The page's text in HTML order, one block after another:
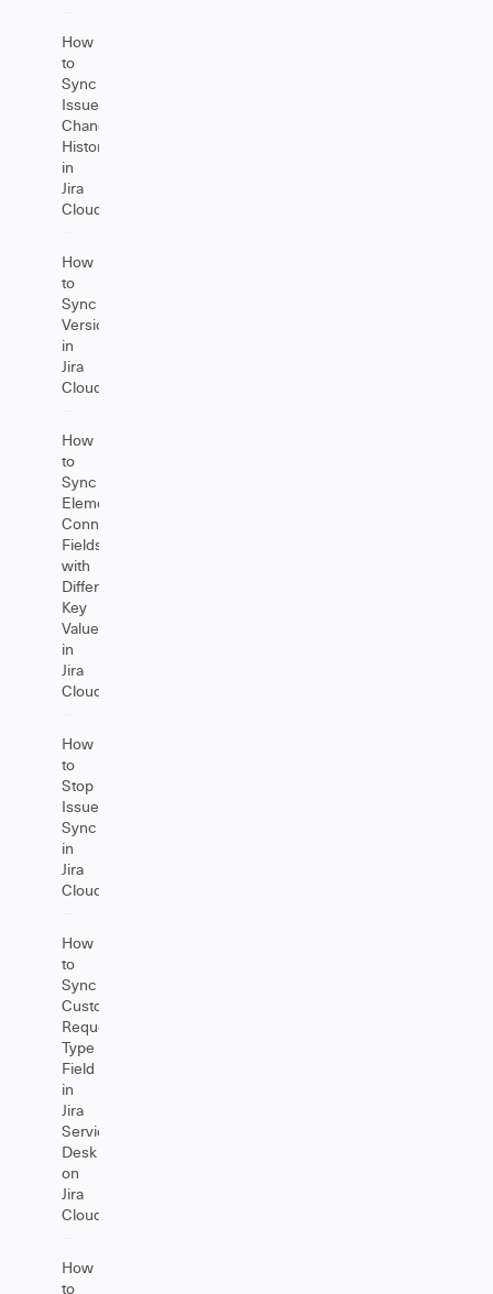
How
to
Sync
Issue
Change
History
in
Jira
Cloud
How
to
Sync
Versions
in
Jira
Cloud
How
to
Sync
Elements
Connect
Fields
with
Different
Key
Values
in
Jira
Cloud
How
to
Stop
Issue
Sync
in
Jira
Cloud
How
to
Sync
Customer
Request
Type
Field
in
Jira
Service
Desk
on
Jira
Cloud
How
to